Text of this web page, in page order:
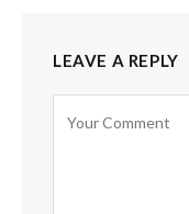
LEAVE A REPLY